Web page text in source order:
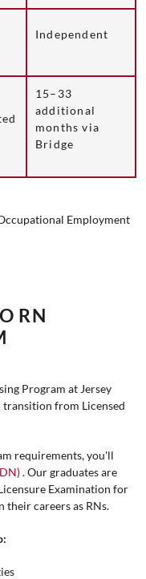
Independent
15–33
additional
months via
Bridge
Employment
RN
Program at Jersey
transition from Licensed
requirements, you'll
. Our graduates are
Examination for
their careers as RNs.